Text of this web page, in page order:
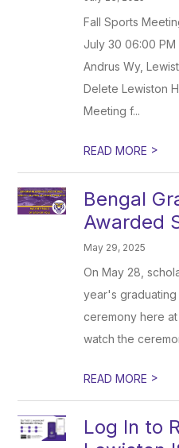
Fall Sports
July 30 06:00 PM
Andrus Wy,
Delete Lewiston
Meeting f...
READ MORE >
Bengal
Awarded
May 29, 2025
On May 28,
year's
ceremony here at
watch the
READ MORE >
Log In to